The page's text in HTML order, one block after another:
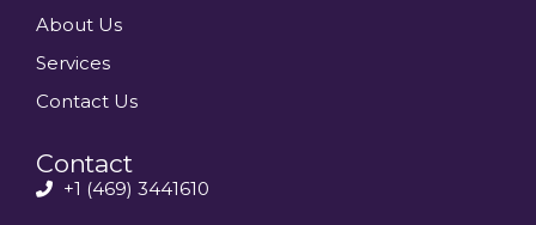
About Us
Services
Contact Us
Contact
+1 (469) 3441610